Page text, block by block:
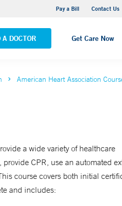
Pay a Bill Contact Us
DOCTOR Get Care Now
- Saint Raphael Campus
American Heart Association
a wide variety of healthcare
CPR, use an automated
course covers both initial
and includes: